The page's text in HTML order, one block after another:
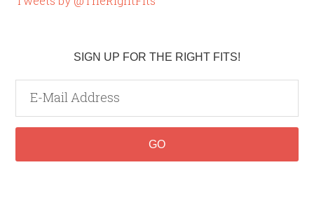
SIGN UP FOR THE RIGHT FITS!